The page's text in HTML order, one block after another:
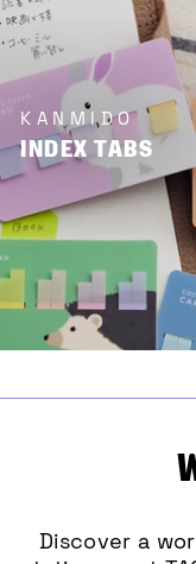
KANMIDO
INDEX TABS
Discover a